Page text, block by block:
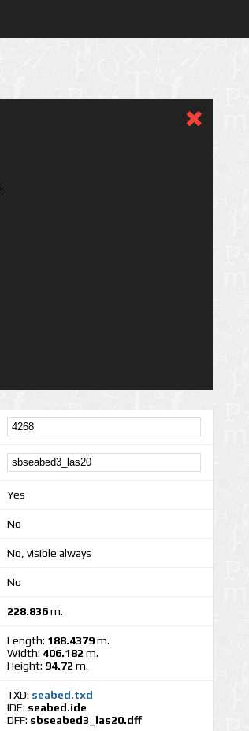
Yes
No
No, visible always
No
228.836m.
Length: 188.4379m.
Width: 406.182 m.
Height: 94.72 m.
TXD: seabed.txd
IDE: seabed.ide
DFF: sbseabed3_las20.dff